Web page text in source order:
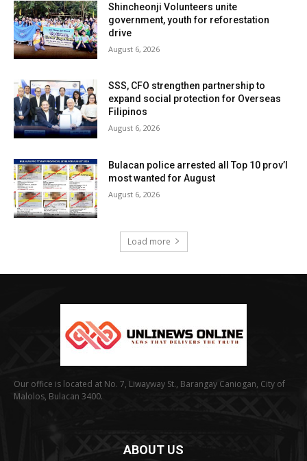
Shincheonji Volunteers unite
government, youth for reforestation
drive
August 6, 2026
SSS, CFO strengthen partnership to
expand social protection for Overseas
Filipinos
August 6, 2026
Bulacan police arrested all Top 10 prov’l
most wanted for August
August 6, 2026
Load more
Our office is located at No. 7, Liwayway St., Barangay Caniogan, City of
Malolos, Bulacan 3400.
ABOUT US